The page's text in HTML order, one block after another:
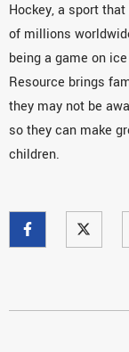
Hockey, a sport
of millions
being a game on
Resource brings
they may not be
so they can make
children.